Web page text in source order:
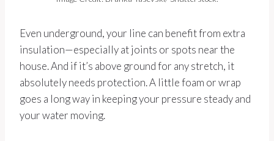
Even underground, your line can benefit from extra
insulation—especially at joints or spots near the
house. And if it’s above ground for any stretch, it
absolutely needs protection. A little foam or wrap
goes a long way in keeping your pressure steady and
your water moving.